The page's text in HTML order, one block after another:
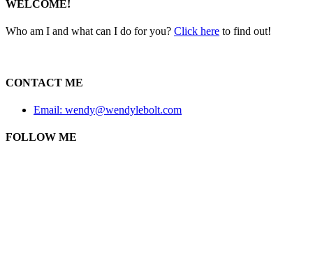
WELCOME!
Who am I and what can I do for you? Click here to find out!
CONTACT ME
Email: wendy@wendylebolt.com
FOLLOW ME